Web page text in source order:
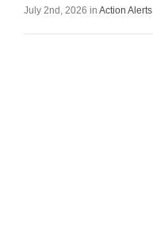
July 2nd, 2026 in Action Alerts